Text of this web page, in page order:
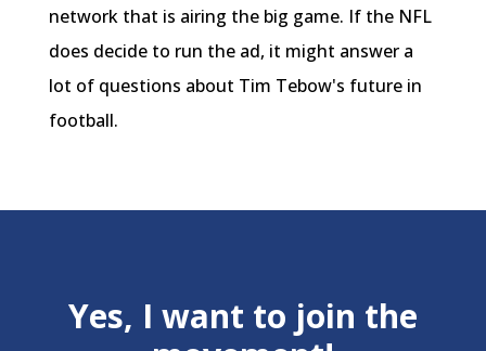
network that is airing the big game. If the NFL
does decide to run the ad, it might answer a
lot of questions about Tim Tebow's future in
football.
Yes, I want to join the